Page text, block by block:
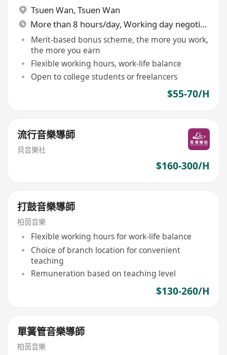
Tsuen Wan, Tsuen Wan
More than 8 hours/day, Working day negotiable
Merit-based bonus scheme, the more you work,
the more you earn
Flexible working hours, work-life balance
Open to college students or freelancers
$55-70/H
流行音樂導師
貝音樂社
$160-300/H
打鼓音樂導師
柏茵音樂
Flexible working hours for work-life balance
Choice of branch location for convenient
teaching
Remuneration based on teaching level
$130-260/H
單簧管音樂導師
柏茵音樂